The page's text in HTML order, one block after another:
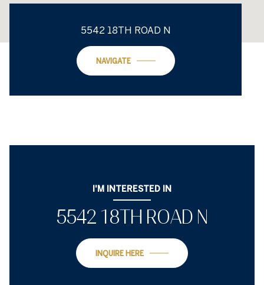
5542 18TH ROAD N
NAVIGATE
I'M INTERESTED IN
5542 18TH ROAD N
INQUIRE HERE